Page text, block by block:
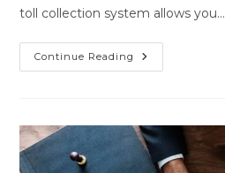
toll collection system allows you…
Continue Reading Fastag
Service